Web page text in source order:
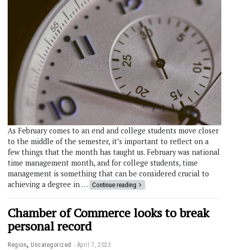
As February comes to an end and college students move closer
to the middle of the semester, it’s important to reflect on a
few things that the month has taught us. February was national
time management month, and for college students, time
management is something that can be considered crucial to
achieving a degree in … Continue reading
Chamber of Commerce looks to break
personal record
Region, Uncategorized April 7, 2023